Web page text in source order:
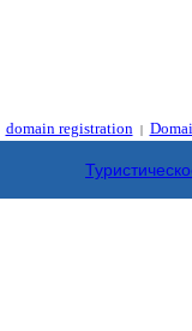
domain registration |